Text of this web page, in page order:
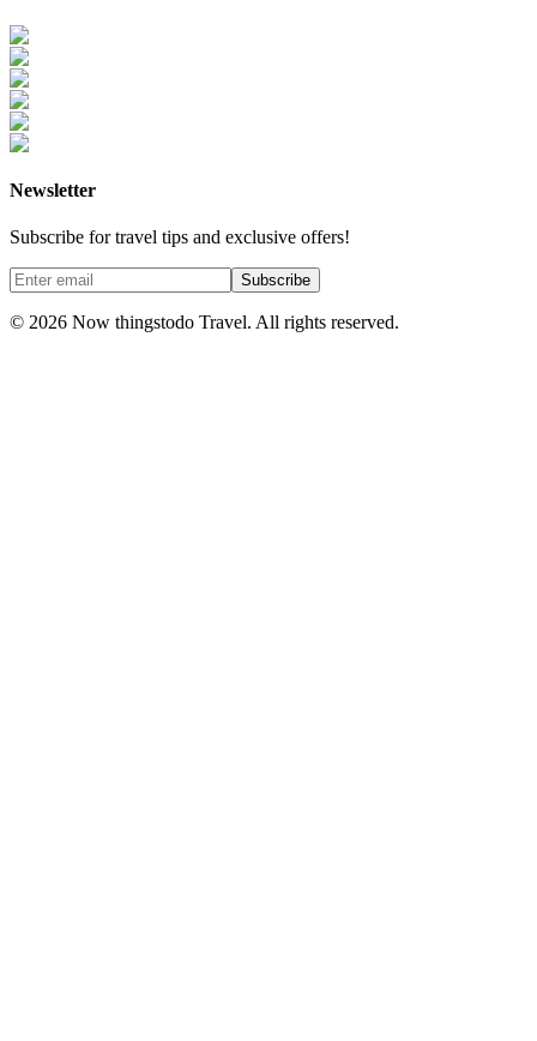
Newsletter
Subscribe for travel tips and exclusive offers!
Subscribe
© 2026 Now thingstodo Travel. All rights reserved.